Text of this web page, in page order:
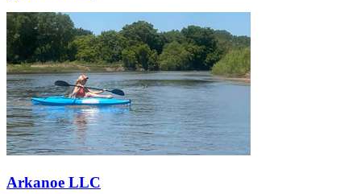
Arkanoe LLC